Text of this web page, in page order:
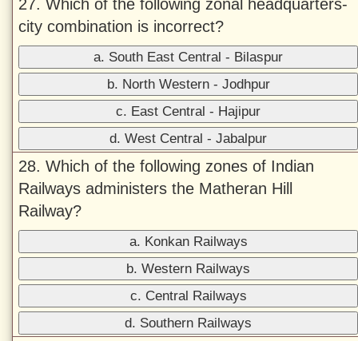
27. Which of the following zonal headquarters-
city combination is incorrect?
a. South East Central - Bilaspur
b. North Western - Jodhpur
c. East Central - Hajipur
d. West Central - Jabalpur
28. Which of the following zones of Indian
Railways administers the Matheran Hill
Railway?
a. Konkan Railways
b. Western Railways
c. Central Railways
d. Southern Railways